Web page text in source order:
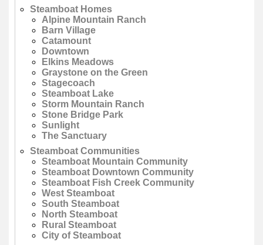
Steamboat Homes
Alpine Mountain Ranch
Barn Village
Catamount
Downtown
Elkins Meadows
Graystone on the Green
Stagecoach
Steamboat Lake
Storm Mountain Ranch
Stone Bridge Park
Sunlight
The Sanctuary
Steamboat Communities
Steamboat Mountain Community
Steamboat Downtown Community
Steamboat Fish Creek Community
West Steamboat
South Steamboat
North Steamboat
Rural Steamboat
City of Steamboat